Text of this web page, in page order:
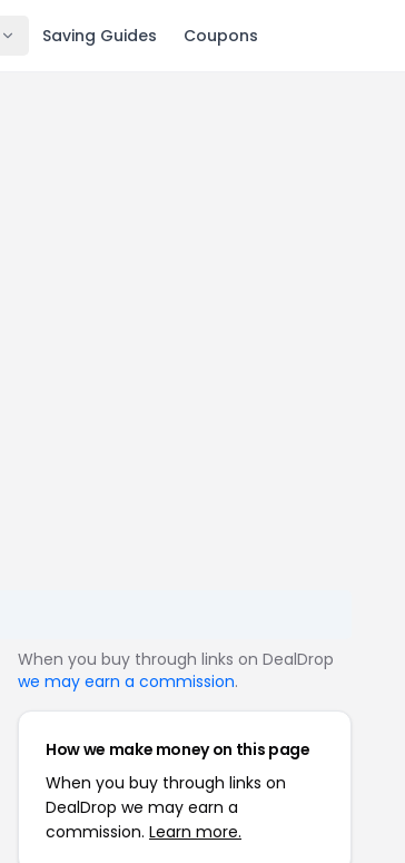
Saving Guides Coupons
When you buy through links on DealDrop
we may earn a commission.
How we make money on this page
When you buy through links on
DealDrop we may earn a
commission. Learn more.